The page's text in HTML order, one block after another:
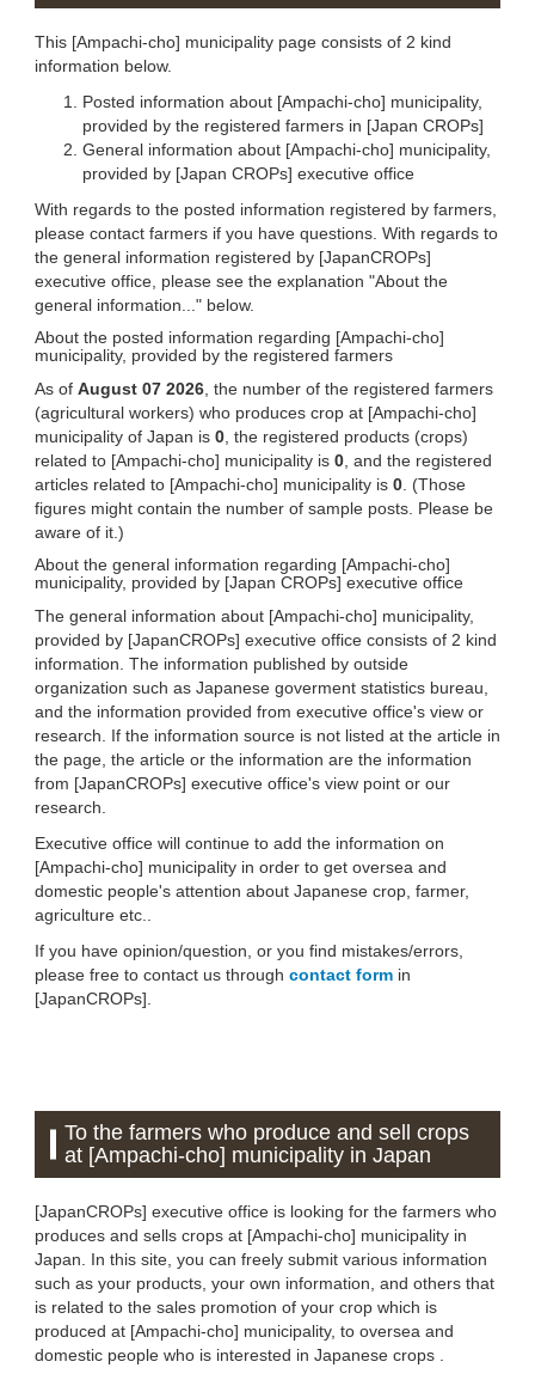
This [Ampachi-cho] municipality page consists of 2 kind
information below.
Posted information about [Ampachi-cho] municipality,
provided by the registered farmers in [Japan CROPs]
General information about [Ampachi-cho] municipality,
provided by [Japan CROPs] executive office
With regards to the posted information registered by farmers,
please contact farmers if you have questions. With regards to
the general information registered by [JapanCROPs]
executive office, please see the explanation "About the
general information..." below.
About the posted information regarding [Ampachi-cho]
municipality, provided by the registered farmers
As of August 07 2026 , the number of the registered farmers
(agricultural workers) who produces crop at [Ampachi-cho]
municipality of Japan is 0 , the registered products (crops)
related to [Ampachi-cho] municipality is 0 , and the registered
articles related to [Ampachi-cho] municipality is 0 . (Those
figures might contain the number of sample posts. Please be
aware of it.)
About the general information regarding [Ampachi-cho]
municipality, provided by [Japan CROPs] executive office
The general information about [Ampachi-cho] municipality,
provided by [JapanCROPs] executive office consists of 2 kind
information. The information published by outside
organization such as Japanese goverment statistics bureau,
and the information provided from executive office's view or
research. If the information source is not listed at the article in
the page, the article or the information are the information
from [JapanCROPs] executive office's view point or our
research.
Executive office will continue to add the information on
[Ampachi-cho] municipality in order to get oversea and
domestic people's attention about Japanese crop, farmer,
agriculture etc..
If you have opinion/question, or you find mistakes/errors,
please free to contact us through contact form in
[JapanCROPs].
To the farmers who produce and sell crops
at [Ampachi-cho] municipality in Japan
[JapanCROPs] executive office is looking for the farmers who
produces and sells crops at [Ampachi-cho] municipality in
Japan. In this site, you can freely submit various information
such as your products, your own information, and others that
is related to the sales promotion of your crop which is
produced at [Ampachi-cho] municipality, to oversea and
domestic people who is interested in Japanese crops .